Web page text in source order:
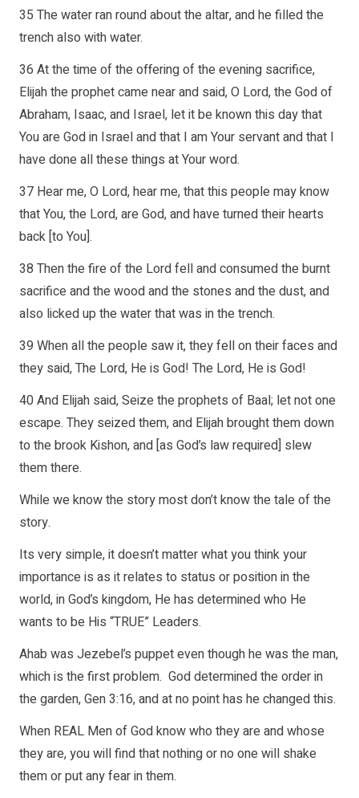
35 The water ran round about the altar, and he filled the
trench also with water.
36 At the time of the offering of the evening sacrifice,
Elijah the prophet came near and said, O Lord, the God of
Abraham, Isaac, and Israel, let it be known this day that
You are God in Israel and that I am Your servant and that I
have done all these things at Your word.
37 Hear me, O Lord, hear me, that this people may know
that You, the Lord, are God, and have turned their hearts
back [to You].
38 Then the fire of the Lord fell and consumed the burnt
sacrifice and the wood and the stones and the dust, and
also licked up the water that was in the trench.
39 When all the people saw it, they fell on their faces and
they said, The Lord, He is God! The Lord, He is God!
40 And Elijah said, Seize the prophets of Baal; let not one
escape. They seized them, and Elijah brought them down
to the brook Kishon, and [as God’s law required] slew
them there.
While we know the story most don’t know the tale of the
story.
Its very simple, it doesn’t matter what you think your
importance is as it relates to status or position in the
world, in God’s kingdom, He has determined who He
wants to be His “TRUE” Leaders.
Ahab was Jezebel’s puppet even though he was the man,
which is the first problem. God determined the order in
the garden, Gen 3:16, and at no point has he changed this.
When REAL Men of God know who they are and whose
they are, you will find that nothing or no one will shake
them or put any fear in them.